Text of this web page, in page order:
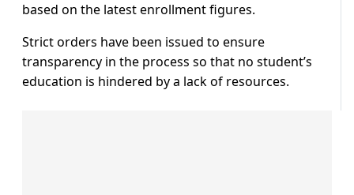
based on the latest enrollment figures.
Strict orders have been issued to ensure
transparency in the process so that no student’s
education is hindered by a lack of resources.